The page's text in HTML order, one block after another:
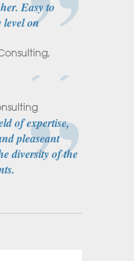
Easy to
on
of expertise,
pleaseant
diversity of the